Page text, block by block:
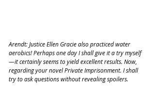
Arendt: Justice Ellen Gracie also practiced water
aerobics! Perhaps one day I shall give it a try myself
—it certainly seems to yield excellent results. Now,
regarding your novel Private Imprisonment. I shall
try to ask questions without revealing spoilers.